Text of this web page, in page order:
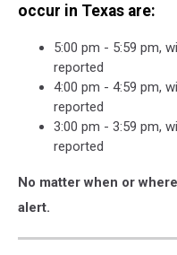
occur in Texas are:
5:00 pm - 5:59 pm,
reported
4:00 pm - 4:59 pm,
reported
3:00 pm - 3:59 pm,
reported
No matter when or
alert.